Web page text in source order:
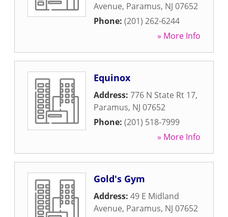
Avenue, Paramus, NJ 07652
Phone: (201) 262-6244
» More Info
Equinox
Address: 776 N State Rt 17,
Paramus, NJ 07652
Phone: (201) 518-7999
» More Info
Gold's Gym
Address: 49 E Midland
Avenue, Paramus, NJ 07652